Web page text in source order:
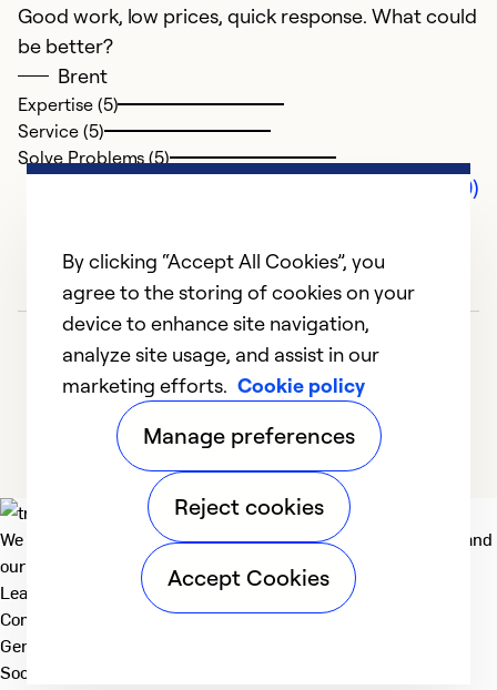
Good work, low prices, quick response. What could
be better?
Brent
Expertise (5)
Service (5)
Solve Problems (5)
Comments (0)
We deliver technologies that matter to people, communities and
our planet. For the World We Share.
Learn more
Company
General
Social
By clicking “Accept All Cookies”, you
agree to the storing of cookies on your
device to enhance site navigation,
analyze site usage, and assist in our
marketing efforts. Cookie policy
Manage preferences
Reject cookies
Accept Cookies